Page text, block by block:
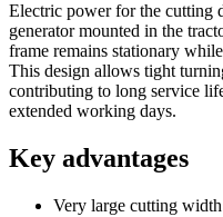
Electric power for the cutting
generator mounted in the
frame remains stationary
This design allows tight
contributing to long service
extended working days.
Key advantages
Very large cutting